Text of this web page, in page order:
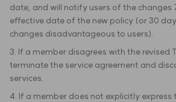
date, and will notify users of the changes
effective date of the new policy (or 30
changes disadvantageous to users).
3. If a member disagrees with the revised
terminate the service agreement and
services.
4. If a member does not explicitly express